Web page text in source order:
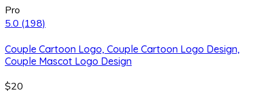
Pro
5.0 (198)
Couple Cartoon Logo, Couple Cartoon Logo Design,
Couple Mascot Logo Design
$20